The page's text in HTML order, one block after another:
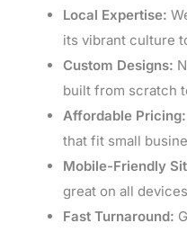
Local Expertise:
its vibrant culture
Custom Designs:
built from scratch
Affordable Pricing:
that fit small
Mobile-Friendly
great on all
Fast Turnaround: